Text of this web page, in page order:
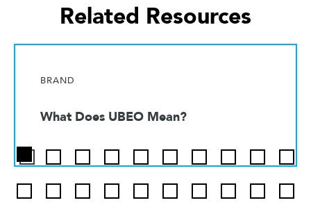
Related Resources
BRAND
What Does UBEO Mean?